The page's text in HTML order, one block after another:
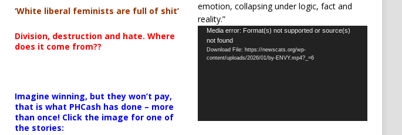
‘White liberal feminists are full of shit’
Division, destruction and hate. Where
does it come from??
Imagine winning, but they won’t pay,
that is what PHCash has done – more
than once! Click the image for one of
the stories:
emotion, collapsing under logic, fact and
reality.”
Video
Player
Media error: Format(s) not supported or source(s)
not found
Download File: https://newscats.org/wp-
content/uploads/2026/01/by-ENVY.mp4?_=6